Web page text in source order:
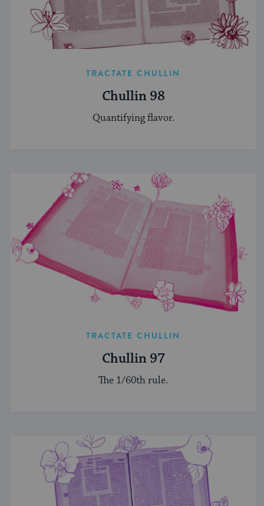
TRACTATE CHULLIN
Chullin 98
Quantifying flavor.
TRACTATE CHULLIN
Chullin 97
The 1/60th rule.